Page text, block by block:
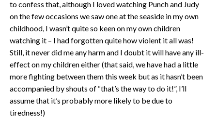
to confess that, although I loved watching Punch and Judy
on the few occasions we saw one at the seaside in my own
childhood, I wasn’t quite so keen on my own children
watching it – I had forgotten quite how violent it all was!
Still, it never did me any harm and I doubt it will have any ill-
effect on my children either (that said, we have had a little
more fighting between them this week but as it hasn’t been
accompanied by shouts of “that’s the way to do it!”, I’ll
assume that it’s probably more likely to be due to
tiredness!)